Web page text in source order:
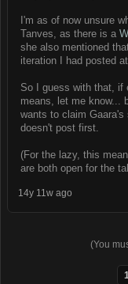
I'm as of now unsure
Tanves, as there is a
she also mentioned
iteration I had posted
So I guess with that, if
means, let me know...
wants to claim
doesn't post first.
(For the lazy, this
are both open for the
14y 11w ago
(You
1